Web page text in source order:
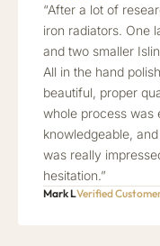
“After a lot of
iron radiators. One
and two smaller
All in the hand
beautiful, proper
whole process was
knowledgeable,
was really
hesitation.”
Mark LVerified